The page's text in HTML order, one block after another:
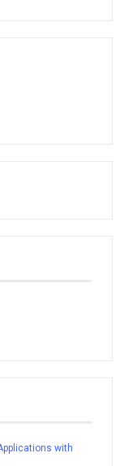
with